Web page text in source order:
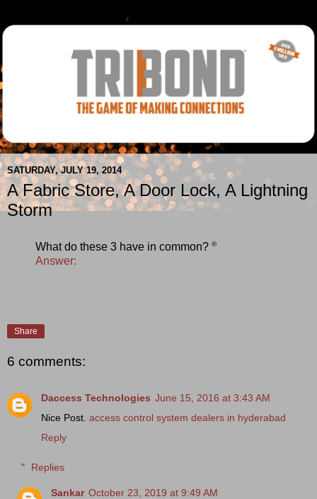
SATURDAY, JULY 19, 2014
A Fabric Store, A Door Lock, A Lightning
Storm
What do these 3 have in common? ®
Answer:
Share
6 comments:
Daccess Technologies June 15, 2016 at 3:43 AM
Nice Post. access control system dealers in hyderabad
Reply
Replies
Sankar October 23, 2019 at 9:49 AM